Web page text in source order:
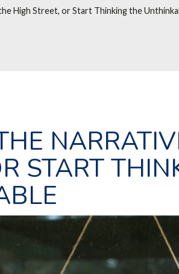
High Street, or Start Thinking the
START